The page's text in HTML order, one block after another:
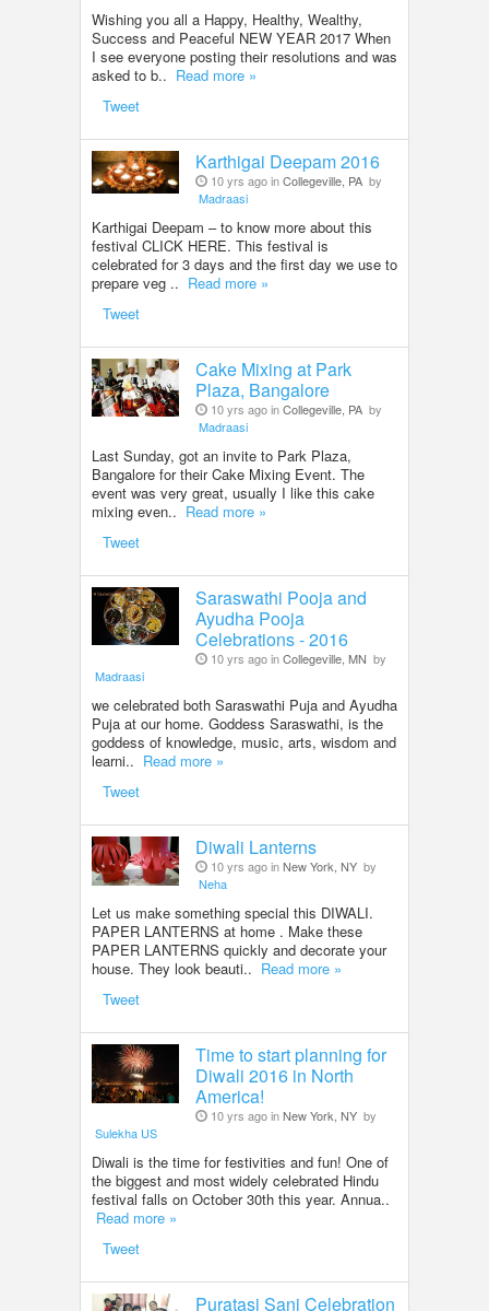
Wishing you all a Happy, Healthy, Wealthy,
Success and Peaceful NEW YEAR 2017 When
I see everyone posting their resolutions and was
asked to b.. Read more »
Tweet
Karthigai Deepam 2016
10 yrs ago inCollegeville, PA by
Madraasi
Karthigai Deepam – to know more about this
festival CLICK HERE. This festival is
celebrated for 3 days and the first day we use to
prepare veg .. Read more »
Tweet
Cake Mixing at Park
Plaza, Bangalore
10 yrs ago inCollegeville, PA by
Madraasi
Last Sunday, got an invite to Park Plaza,
Bangalore for their Cake Mixing Event. The
event was very great, usually I like this cake
mixing even.. Read more »
Tweet
Saraswathi Pooja and
Ayudha Pooja
Celebrations - 2016
10 yrs ago inCollegeville, MN by
Madraasi
we celebrated both Saraswathi Puja and Ayudha
Puja at our home. Goddess Saraswathi, is the
goddess of knowledge, music, arts, wisdom and
learni.. Read more »
Tweet
Diwali Lanterns
10 yrs ago inNew York, NY by
Neha
Let us make something special this DIWALI.
PAPER LANTERNS at home . Make these
PAPER LANTERNS quickly and decorate your
house. They look beauti.. Read more »
Tweet
Time to start planning for
Diwali 2016 in North
America!
10 yrs ago inNew York, NY by
Sulekha US
Diwali is the time for festivities and fun! One of
the biggest and most widely celebrated Hindu
festival falls on October 30th this year. Annua..
Read more »
Tweet
Puratasi Sani Celebration